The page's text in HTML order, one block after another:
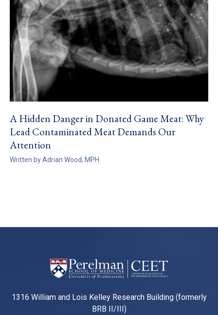
A Hidden Danger in Donated Game Meat: Why
Lead Contaminated Meat Demands Our
Attention
Written by Adrian Wood, MPH
1316 William and Lois Kelley Research Building (formerly
BRB II/III)